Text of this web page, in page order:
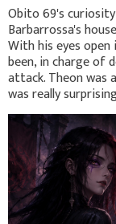
Obito 69's
Barbarrossa's
With his eyes
been, in charge of
attack. Theon was
was really